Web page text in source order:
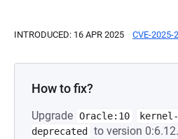
INTRODUCED: 16 APR 2025 CVE-2025-
How to fix?
Upgrade Oracle:10
deprecated
to version